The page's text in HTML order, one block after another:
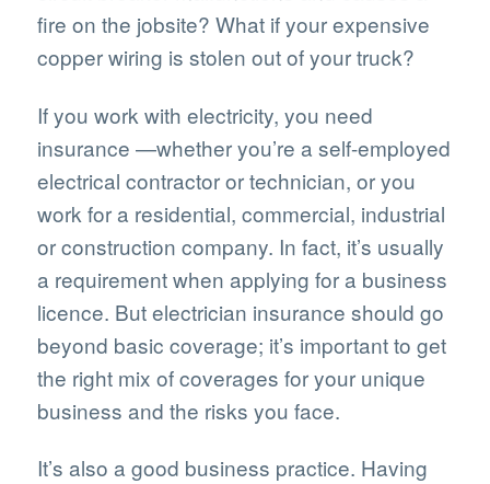
fire on the jobsite? What if your expensive
copper wiring is stolen out of your truck?
If you work with electricity, you need
insurance —whether you’re a self-employed
electrical contractor or technician, or you
work for a residential, commercial, industrial
or construction company. In fact, it’s usually
a requirement when applying for a business
licence. But electrician insurance should go
beyond basic coverage; it’s important to get
the right mix of coverages for your unique
business and the risks you face.
It’s also a good business practice. Having